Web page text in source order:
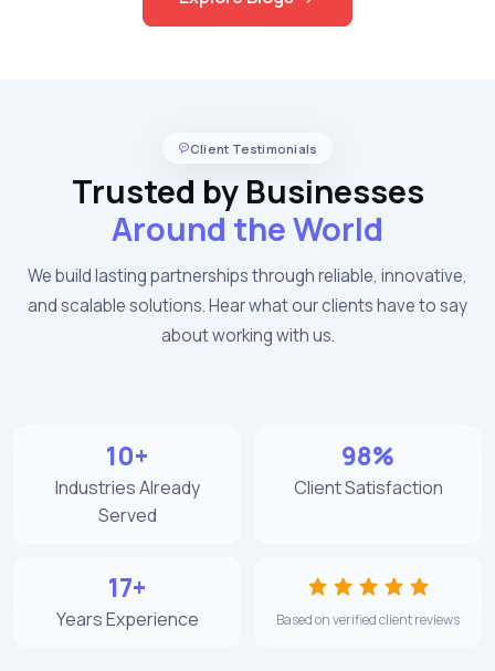
Client Testimonials
Trusted by Businesses
Around the World
We build lasting partnerships through reliable, innovative,
and scalable solutions. Hear what our clients have to say
about working with us.
10+
Industries Already
Served
98%
Client Satisfaction
17+
Years Experience Based on verified client reviews